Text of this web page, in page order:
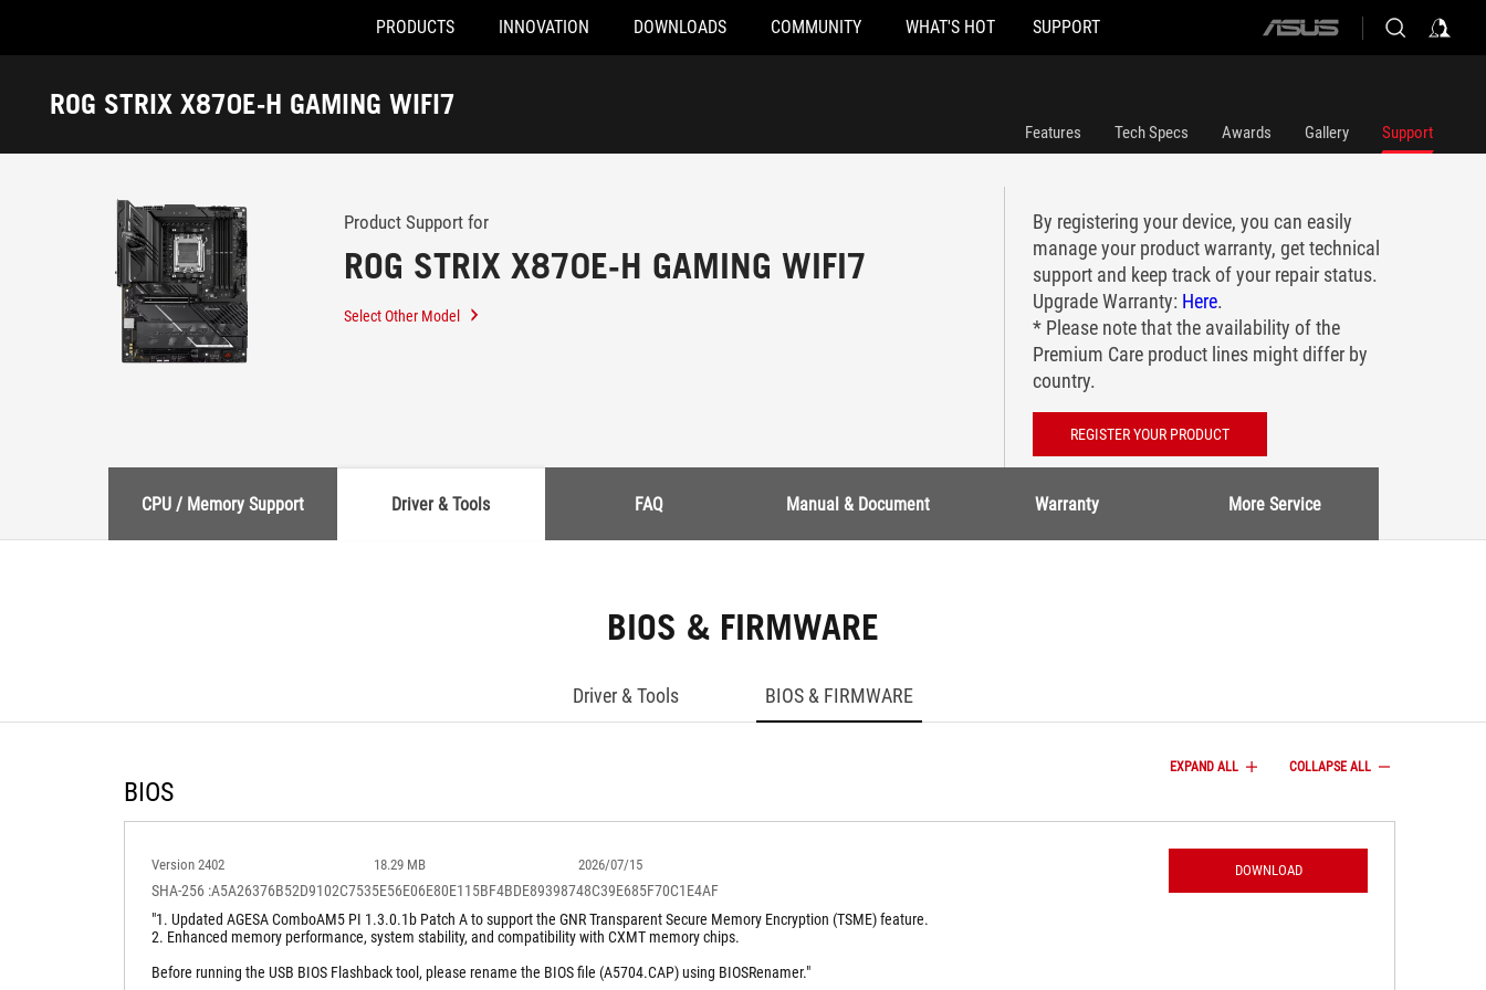
Accessibility links
PRODUCTS INNOVATION DOWNLOADS COMMUNITY WHAT'S HOT SUPPORT
ASUS
ROG STRIX X870E-H GAMING WIFI7
Support
Features Tech Specs Awards Gallery Support
Product Support for
ROG STRIX X870E-H GAMING WIFI7
Select Other Model
By registering your device, you can easily
manage your product warranty, get technical
support and keep track of your repair status.
Upgrade Warranty: Here.
* Please note that the availability of the
Premium Care product lines might differ by
country.
REGISTER YOUR PRODUCT
CPU / Memory Support Driver & Tools FAQ Manual & Document Warranty More Service
BIOS & FIRMWARE
Driver & Tools BIOS & FIRMWARE
EXPAND ALL COLLAPSE ALL
BIOS
Version 2402 18.29 MB 2026/07/15
SHA-256 :A5A26376B52D9102C7535E56E06E80E115BF4BDE89398748C39E685F70C1E4AF
"1. Updated AGESA ComboAM5 PI 1.3.0.1b Patch A to support the GNR Transparent Secure Memory Encryption (TSME) feature.
2. Enhanced memory performance, system stability, and compatibility with CXMT memory chips.
Before running the USB BIOS Flashback tool, please rename the BIOS file (A5704.CAP) using BIOSRenamer."
DOWNLOAD